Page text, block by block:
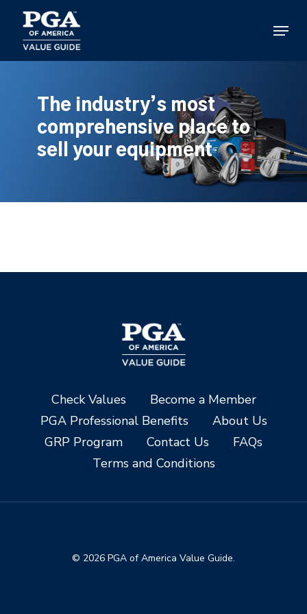
main
content
Menu
The industry’s most
comprehensive place to
sell your equipment
Check Values
Become a Member
PGA Professional Benefits
About Us
GRP Program
Contact Us
FAQs
Terms and Conditions
© 2026 PGA of America Value Guide.